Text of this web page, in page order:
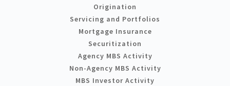
Origination
Servicing and Portfolios
Mortgage Insurance
Securitization
Agency MBS Activity
Non-Agency MBS Activity
MBS Investor Activity